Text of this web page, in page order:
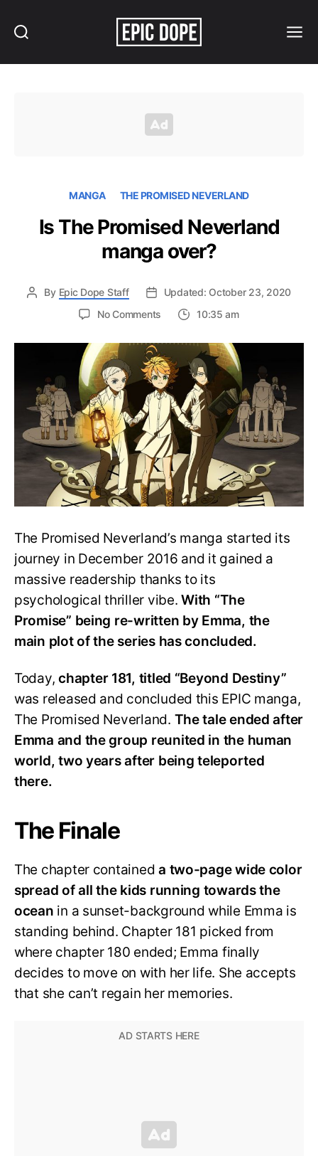
MANGA THE PROMISED NEVERLAND
Is The Promised Neverland
manga over?
By Epic Dope Staff
Updated: October 23, 2020
No Comments
The
Promised
Neverland
manga
over?
10:35 am
The Promised Neverland’s manga started its
journey in December 2016 and it gained a
massive readership thanks to its
psychological thriller vibe.With “The
Promise” being re-written by Emma, the
main plot of the series has concluded.
Today,chapter 181, titled “Beyond Destiny”
was released and concluded this EPIC manga,
The Promised Neverland. The tale ended after
Emma and the group reunited in the human
world, two years after being teleported
there.
The Finale
The chapter containeda two-page wide color
spread of all the kids running towards the
ocean in a sunset-background while Emma is
standing behind. Chapter 181 picked from
where chapter 180 ended; Emma finally
decides to move on with her life. She accepts
that she can’t regain her memories.